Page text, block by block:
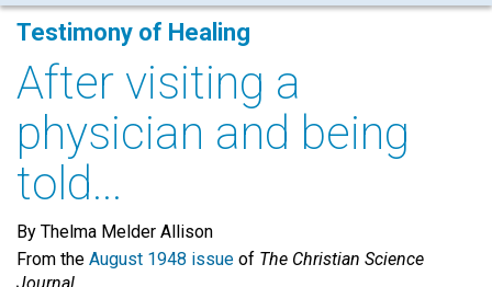
Testimony of Healing
After visiting a
physician and being
told...
By Thelma Melder Allison
From the August 1948 issue of The Christian Science